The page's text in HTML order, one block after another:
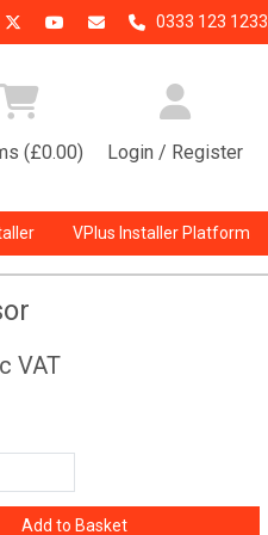
0333 123 1233
(£0.00) Login / Register
VPlus Installer Platform
VAT